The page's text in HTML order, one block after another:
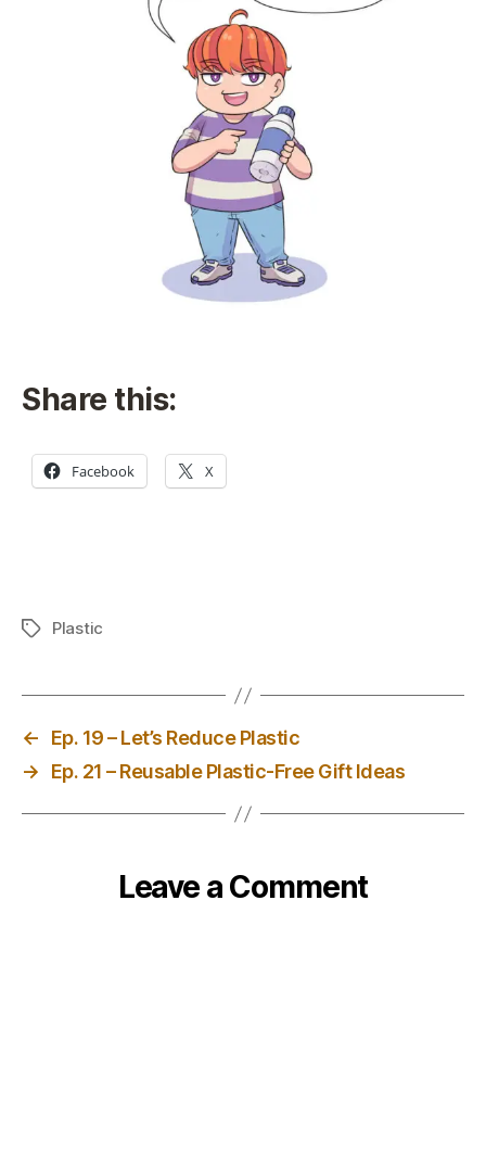
Share this:
Facebook X
TagsPlastic
←
Ep. 19 – Let’s Reduce Plastic
→
Ep. 21 – Reusable Plastic-Free Gift Ideas
Leave a Comment